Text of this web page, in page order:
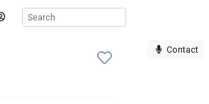
Contact